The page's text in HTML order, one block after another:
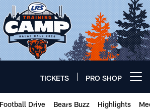
TICKETS PRO SHOP
Drive Bears Buzz Highlights